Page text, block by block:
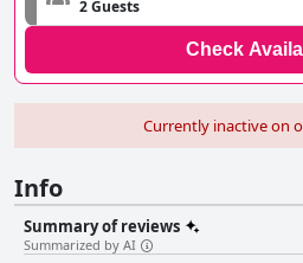
2 Guests
Check
Currently inactive on
Info
Summary of reviews
Summarized by AI